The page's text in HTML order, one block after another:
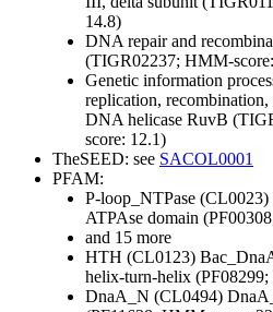
14.8)
DNA repair and
(TIGR02237; HMM-
Genetic information
replication, recombination,
DNA helicase RuvB
score: 12.1)
TheSEED: see SACOL0001
PFAM:
P-loop_NTPase (CL0023)
ATPAse domain
and 15 more
HTH (CL0123)
helix-turn-helix
DnaA_N (CL0494)